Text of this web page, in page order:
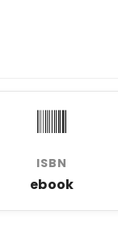
ISBN
ebook